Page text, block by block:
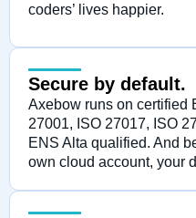
coders’ lives happier.
Secure by default.
Axebow runs on certified
27001, ISO 27017, ISO
ENS Alta qualified. And
own cloud account, your